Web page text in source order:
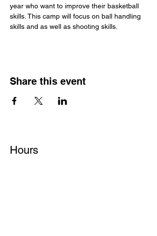
year who want to improve their basketball
skills. This camp will focus on ball handling
skills and as well as shooting skills.
Share this event
Hours